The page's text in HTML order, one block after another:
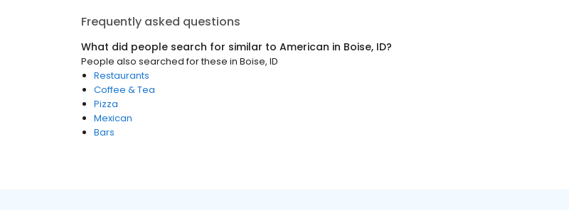
Frequently asked questions
What did people search for similar to American in Boise, ID?
People also searched for these in Boise, ID
Restaurants
Coffee & Tea
Pizza
Mexican
Bars